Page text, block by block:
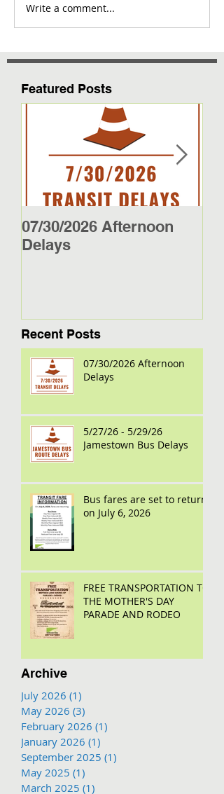
Write a comment...
Featured Posts
07/30/2026 Afternoon
Delays
Recent Posts
07/30/2026 Afternoon
Delays
5/27/26 - 5/29/26
Jamestown Bus Delays
Bus fares are set to return
on July 6, 2026
FREE TRANSPORTATION TO
THE MOTHER'S DAY
PARADE AND RODEO
Archive
July 2026 (1)
May 2026 (3)
February 2026 (1)
January 2026 (1)
September 2025 (1)
May 2025 (1)
March 2025 (1)